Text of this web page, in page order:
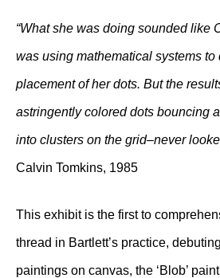
“What she was doing sounded like
was using mathematical systems to
placement of her dots. But the
astringently colored dots bouncing
into clusters on the grid–never
Calvin Tomkins, 1985
This exhibit is the first to
thread in Bartlett’s practice,
paintings on canvas, the ‘Blob’